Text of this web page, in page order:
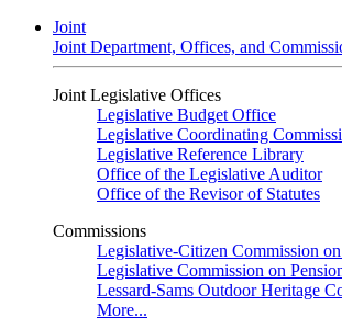
Joint
Joint Department, Offices, and
Joint Legislative Offices
Legislative Budget Office
Legislative Coordinating
Legislative Reference Library
Office of the Legislative Auditor
Office of the Revisor of Statutes
Commissions
Legislative-Citizen Commission
Legislative Commission on
Lessard-Sams Outdoor Heritage
More...